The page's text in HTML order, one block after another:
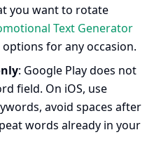
you want to rotate
Text Generator
for any occasion.
: Google Play does not
field. On iOS, use
avoid spaces after
words already in your